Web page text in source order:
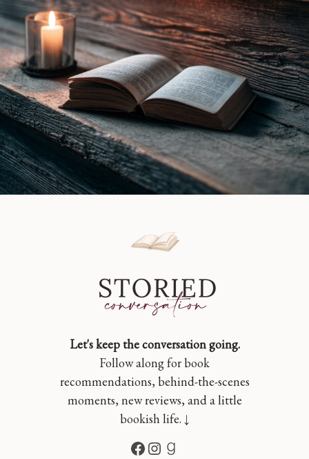
Let's keep the conversation going.
Follow along for book
recommendations, behind-the-scenes
moments, new reviews, and a little
bookish life. ↓
Facebook
Instagram
Goodreads